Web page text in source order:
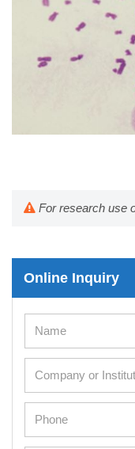
For research use
Online Inquiry